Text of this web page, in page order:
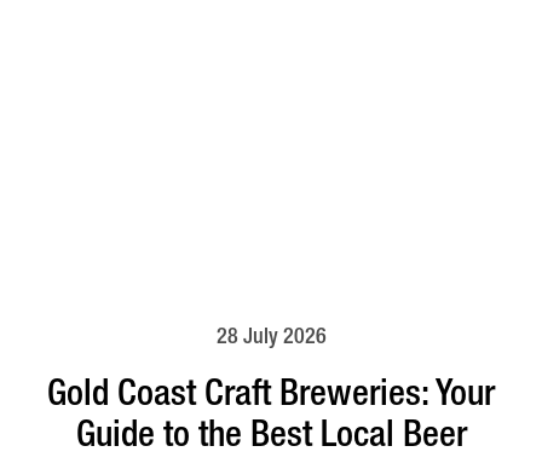
28 July 2026
Gold Coast Craft Breweries: Your
Guide to the Best Local Beer